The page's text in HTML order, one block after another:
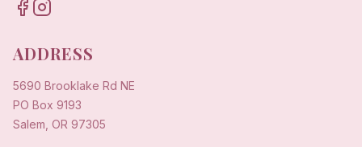
ADDRESS
5690 Brooklake Rd NE
PO Box 9193
Salem, OR 97305